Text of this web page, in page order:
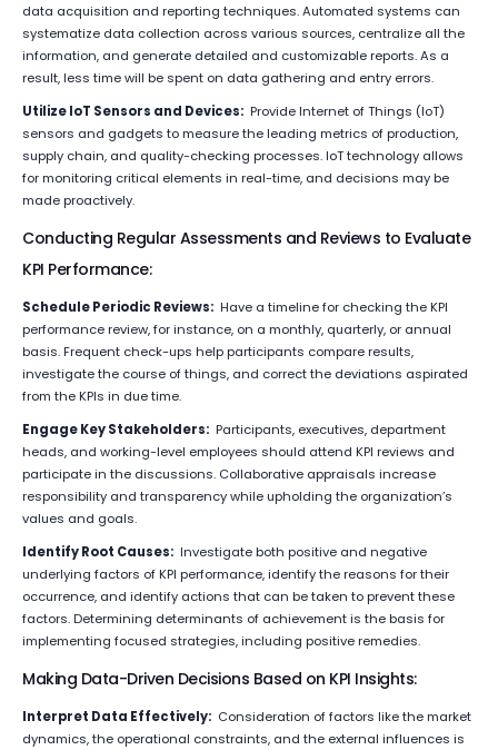
data acquisition and reporting techniques. Automated systems can
systematize data collection across various sources, centralize all the
information, and generate detailed and customizable reports. As a
result, less time will be spent on data gathering and entry errors.
Utilize IoT Sensors and Devices: Provide Internet of Things (IoT)
sensors and gadgets to measure the leading metrics of production,
supply chain, and quality-checking processes. IoT technology allows
for monitoring critical elements in real-time, and decisions may be
made proactively.
Conducting Regular Assessments and Reviews to Evaluate
KPI Performance:
Schedule Periodic Reviews: Have a timeline for checking the KPI
performance review, for instance, on a monthly, quarterly, or annual
basis. Frequent check-ups help participants compare results,
investigate the course of things, and correct the deviations aspirated
from the KPIs in due time.
Engage Key Stakeholders: Participants, executives, department
heads, and working-level employees should attend KPI reviews and
participate in the discussions. Collaborative appraisals increase
responsibility and transparency while upholding the organization’s
values and goals.
Identify Root Causes: Investigate both positive and negative
underlying factors of KPI performance, identify the reasons for their
occurrence, and identify actions that can be taken to prevent these
factors. Determining determinants of achievement is the basis for
implementing focused strategies, including positive remedies.
Making Data-Driven Decisions Based on KPI Insights:
Interpret Data Effectively: Consideration of factors like the market
dynamics, the operational constraints, and the external influences is